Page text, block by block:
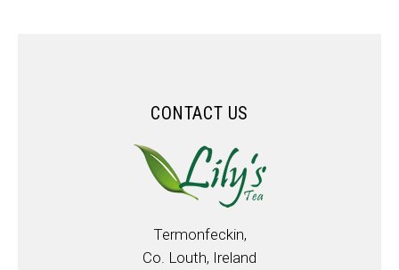
CONTACT US
Termonfeckin,
Co. Louth, Ireland